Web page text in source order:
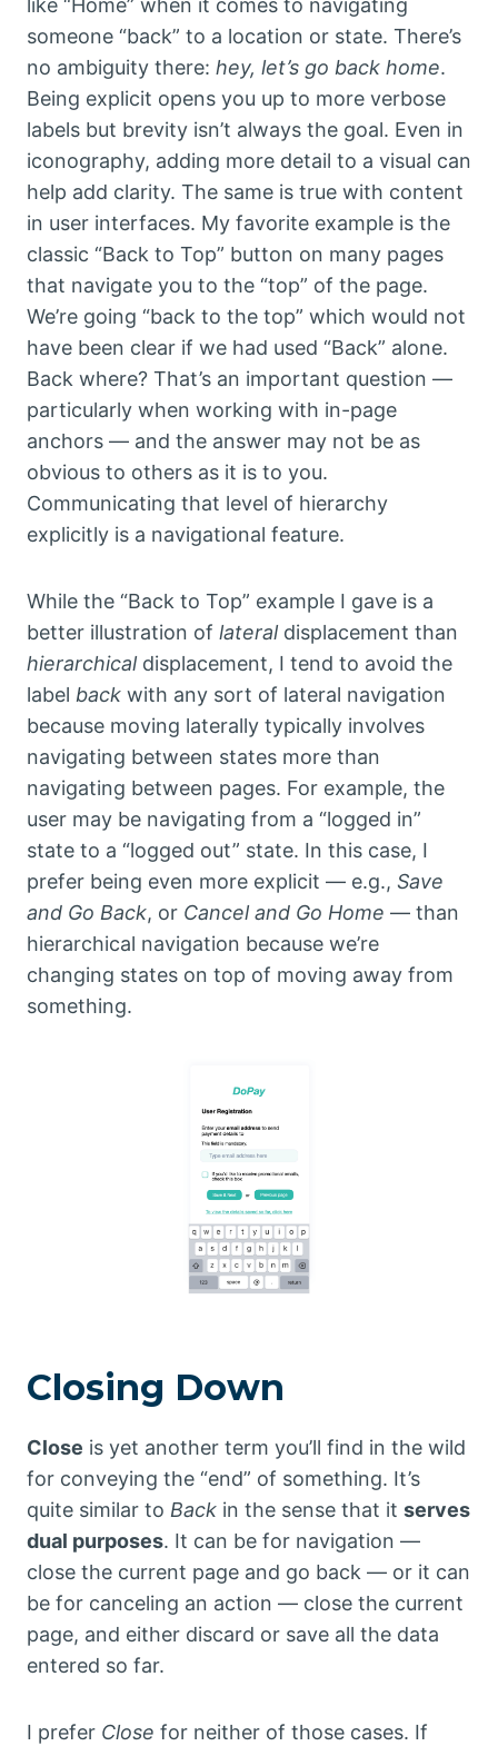
like “Home” when it comes to navigating
someone “back” to a location or state. There’s
no ambiguity there: hey, let’s go back home.
Being explicit opens you up to more verbose
labels but brevity isn’t always the goal. Even in
iconography, adding more detail to a visual can
help add clarity. The same is true with content
in user interfaces. My favorite example is the
classic “Back to Top” button on many pages
that navigate you to the “top” of the page.
We’re going “back to the top” which would not
have been clear if we had used “Back” alone.
Back where? That’s an important question —
particularly when working with in-page
anchors — and the answer may not be as
obvious to others as it is to you.
Communicating that level of hierarchy
explicitly is a navigational feature.
While the “Back to Top” example I gave is a
better illustration of lateraldisplacement than
hierarchicaldisplacement, I tend to avoid the
label back with any sort of lateral navigation
because moving laterally typically involves
navigating between states more than
navigating between pages. For example, the
user may be navigating from a “logged in”
state to a “logged out” state. In this case, I
prefer being even more explicit — e.g., Save
and Go Back, or Cancel and Go Home — than
hierarchical navigation because we’re
changing states on top of moving away from
something.
Closing Down
Close is yet another term you’ll find in the wild
for conveying the “end” of something. It’s
quite similar to Back in the sense that it serves
dual purposes. It can be for navigation —
close the current page and go back — or it can
be for canceling an action — close the current
page, and either discard or save all the data
entered so far.
I prefer Close for neither of those cases. If